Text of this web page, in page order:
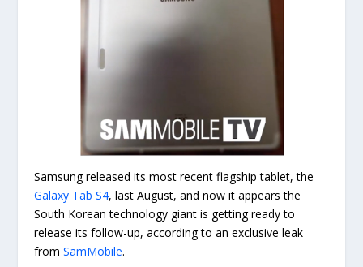
Samsung released its most recent flagship tablet, the
Galaxy Tab S4, last August, and now it appears the
South Korean technology giant is getting ready to
release its follow-up, according to an exclusive leak
fromSamMobile.